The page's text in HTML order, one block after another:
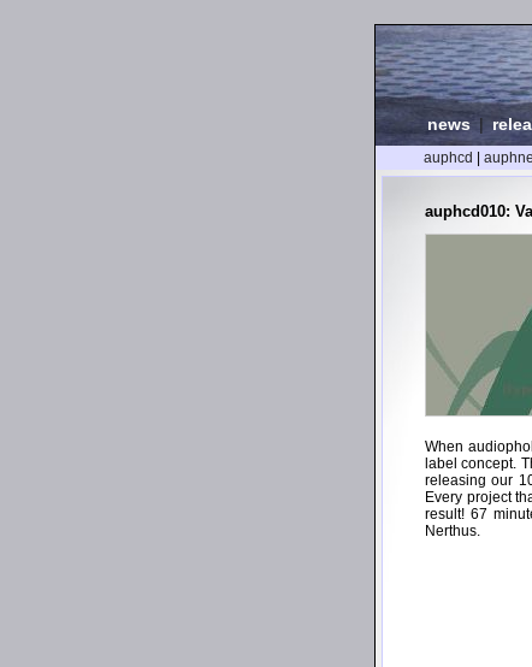
news |
auphcd
auphcd010:
When
label concept.
releasing our
Every project
result! 67
Nerthus.